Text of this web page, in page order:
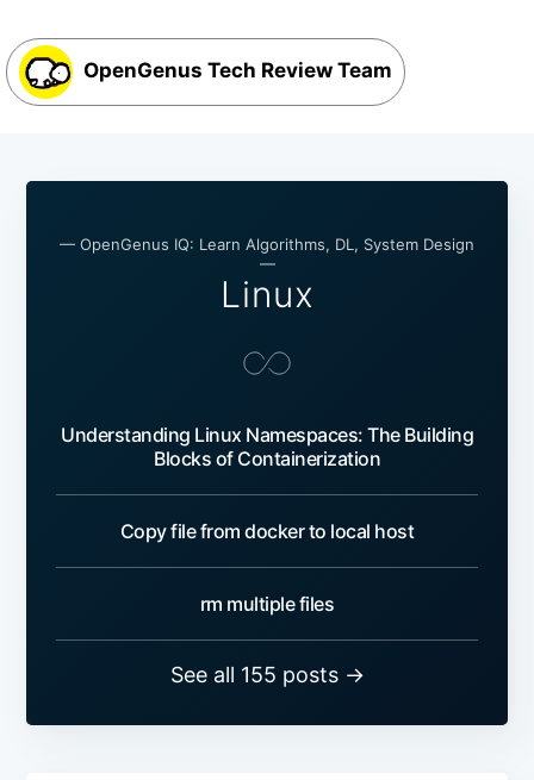
OpenGenus Tech Review Team
— OpenGenus IQ: Learn Algorithms, DL, System Design
—
Linux
Understanding Linux Namespaces: The Building
Blocks of Containerization
Copy file from docker to local host
rm multiple files
See all 155 posts →